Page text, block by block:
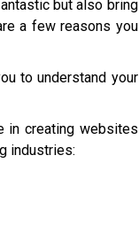
but also bring
a few reasons you
to understand your
in creating websites
industries: